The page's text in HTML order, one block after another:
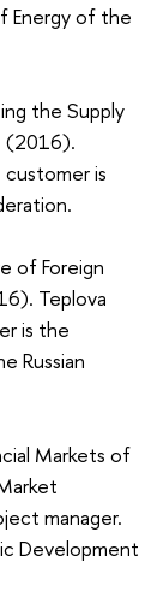
Energy of the
the Supply
(2016).
is
of Foreign
Teplova
is the
Russian
Markets of
manager.
Development